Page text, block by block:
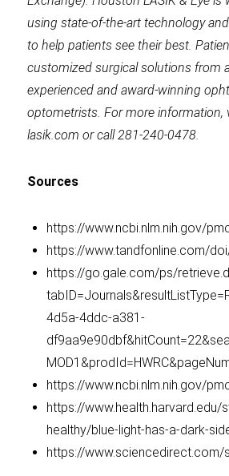
using state-of-the-art technology
to help patients see their best.
customized surgical solutions from
experienced and award-winning
optometrists. For more information,
lasik.com or call 281-240-0478.
Sources
https://www.ncbi.nlm.nih.gov/
https://www.tandfonline.com/
https://go.gale.com/ps/
4d5a-4ddc-a381-
https://www.ncbi.nlm.nih.gov/
https://www.health.harvard.edu/
healthy/blue-light-has-a-dark-
https://